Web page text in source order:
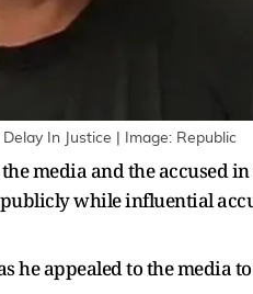
In Justice | Image: Republic
media and the accused
publicly while influential
he appealed to the media